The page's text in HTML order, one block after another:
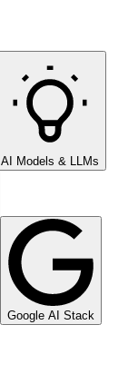
AI Models & LLMs
Google AI Stack